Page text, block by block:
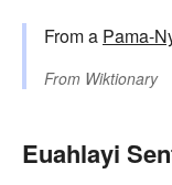
From a Pama-
From Wiktionary
Euahlayi